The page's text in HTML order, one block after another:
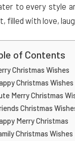
to every style
filled with love,
of Contents
Christmas Wishes
Christmas Wishes
Merry Christmas
Christmas
Merry Christmas
Christmas Wishes